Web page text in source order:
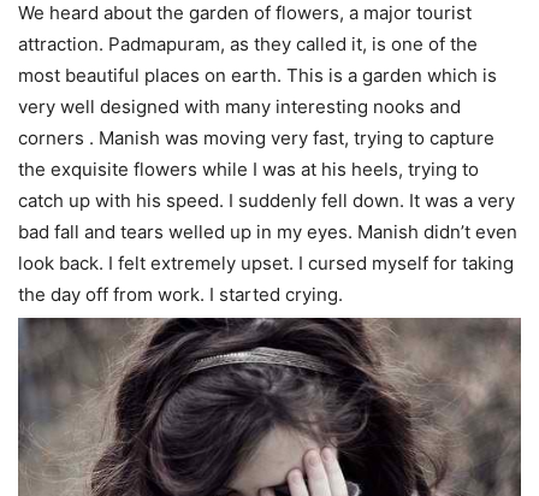
We heard about the garden of flowers, a major tourist
attraction. Padmapuram, as they called it, is one of the
most beautiful places on earth. This is a garden which is
very well designed with many interesting nooks and
corners . Manish was moving very fast, trying to capture
the exquisite flowers while I was at his heels, trying to
catch up with his speed. I suddenly fell down. It was a very
bad fall and tears welled up in my eyes. Manish didn’t even
look back. I felt extremely upset. I cursed myself for taking
the day off from work. I started crying.